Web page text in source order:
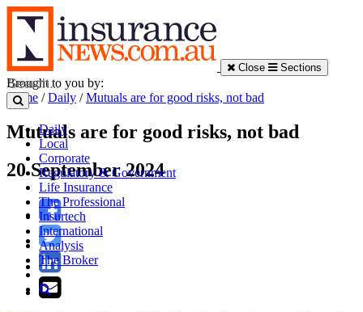
Close Sections
Daily
Local
Corporate
Regulatory & Government
Life Insurance
The Professional
Insurtech
International
Analysis
The Broker
Brought to you by:
Home /Daily /Mutuals are for good risks, not bad
Mutuals are for good risks, not bad
20 September 2024